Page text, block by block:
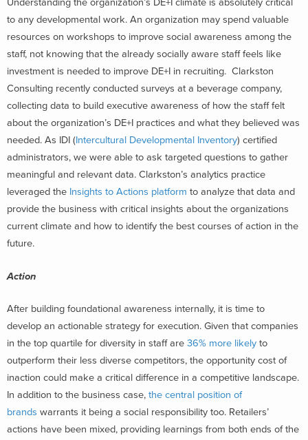
to any developmental work. An organization may spend valuable
resources on workshops to improve social awareness among the
staff, not knowing that the already socially aware staff feels like
investment is needed to improve DE+I in recruiting. Clarkston
Consulting recently conducted surveys at a beverage company,
collecting data to build executive awareness of how the staff felt
about the organization’s DE+I practices and what they believed was
needed. As IDI (Intercultural Developmental Inventory) certified
administrators, we were able to ask targeted questions to gather
meaningful and relevant data. Clarkston’s analytics practice
leveraged the Insights to Actions platform to analyze that data and
provide the business with critical insights about the organizations
current climate and how to identify the best courses of action in the
future.
Action
After building foundational awareness internally, it is time to
develop an actionable strategy for execution. Given that companies
in the top quartile for diversity in staff are 36% more likely to
outperform their less diverse competitors, the opportunity cost of
inaction could make a critical difference in a competitive landscape.
In addition to the business case, the central position of
brands warrants it being a social responsibility too. Retailers’
actions have been mixed, providing learnings from both ends of the